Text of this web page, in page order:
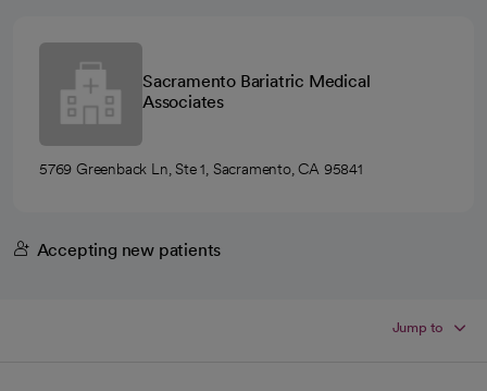
Sacramento Bariatric Medical
Associates
5769 Greenback Ln, Ste 1, Sacramento, CA 95841
Accepting new patients
Jump to